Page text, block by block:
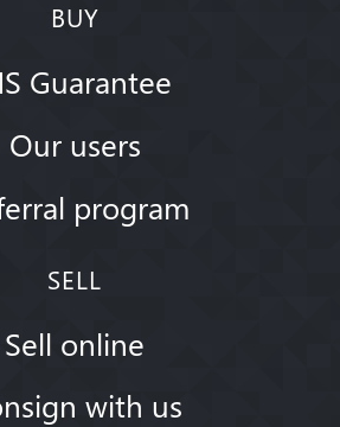
BUY
Guarantee
Our users
program
SELL
Sell online
with us